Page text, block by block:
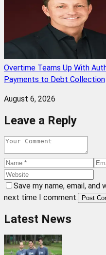
Overtime Teams Up With
Payments to Debt Collection
August 6, 2026
Leave a Reply
Save my name, email,
next time I comment.
Post
Latest News